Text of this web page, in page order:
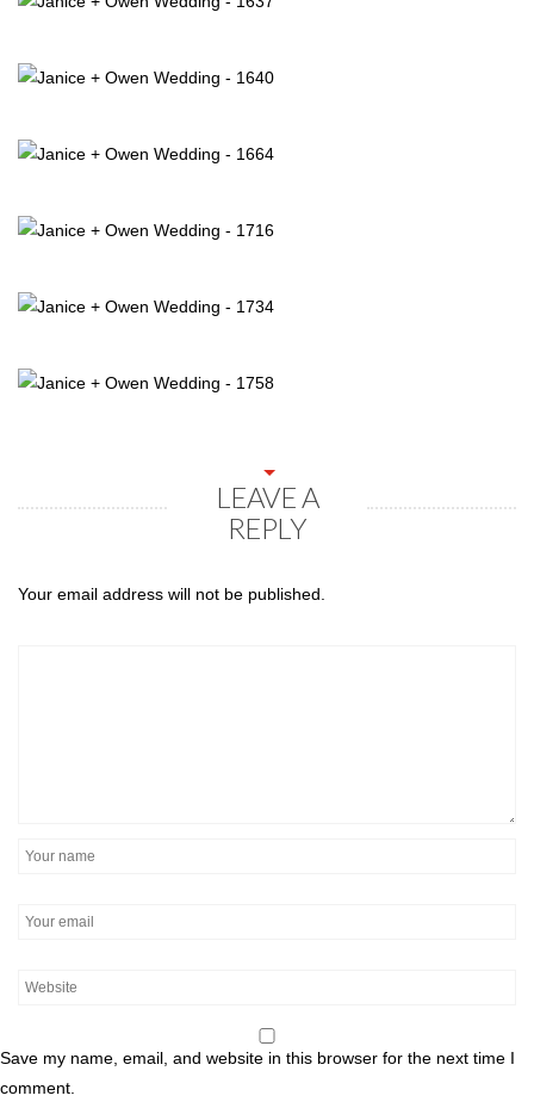
LEAVE A
REPLY
Your email address will not be published.
Save my name, email, and website in this browser for the next time I
comment.